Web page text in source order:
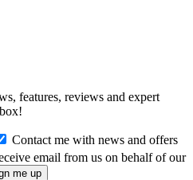
features, reviews and expert
Contact me with news and offers
email from us on behalf of our